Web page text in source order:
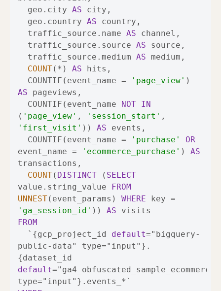
  geo.city
AS
  geo.country
AS
  traffic_source.name
AS
  traffic_source.source
AS
  traffic_source.medium
AS
COUNT( * ) AS
  COUNTIF(event_name
= 'page_view'
AS
  COUNTIF(event_name
NOT IN
( 'page_view' , 'session_start'
'first_visit' )) AS
  COUNTIF(event_name
= 'purchase'
OR
event_name = 'ecommerce_purchase' ) AS
COUNT( DISTINCT ( SELECT
value.string_value
FROM
UNNEST(event_params) WHERE key =
'ga_session_id' )) AS
FROM
  `{gcp_project_id
default="bigquery-
public-data" type="input"}.
default="ga4_obfuscated_sample_ecommerce"
type="input"}.events_ *